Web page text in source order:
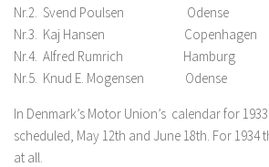
Nr.2. Svend Poulsen Odense
Nr.3. Kaj Hansen Copenhagen
Nr.4. Alfred Rumrich Hamburg
Nr.5. Knud E. Mogensen Odense
In Denmark’s Motor Union’s calendar for
scheduled, May 12th and June 18th. For 1934
at all.